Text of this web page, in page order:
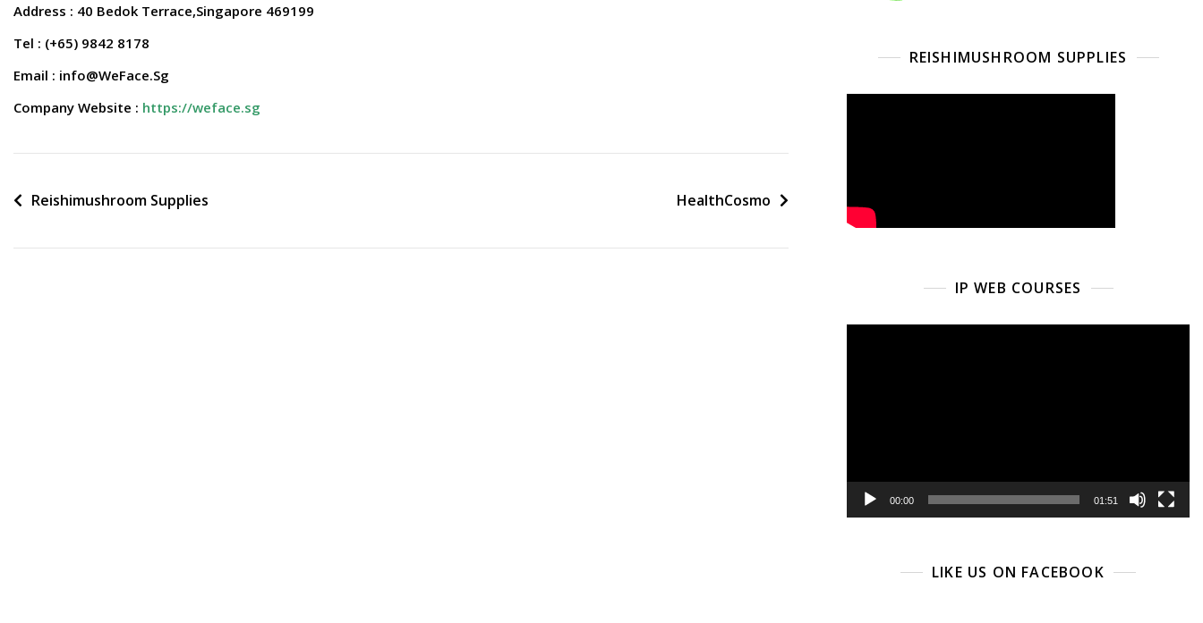
Address : 40 Bedok Terrace,Singapore 469199
Tel : (+65) 9842 8178
Email : info@WeFace.Sg
Company Website : https://weface.sg
Post
Reishimushroom Supplies HealthCosmo
REISHIMUSHROOM SUPPLIES
IP WEB COURSES
00:00 01:51
LIKE US ON FACEBOOK